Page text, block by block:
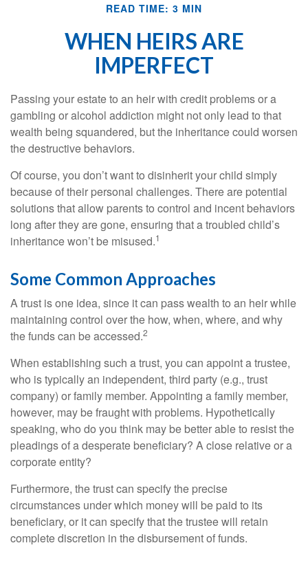
READ TIME: 3 MIN
WHEN HEIRS ARE
IMPERFECT
Passing your estate to an heir with credit problems or a
gambling or alcohol addiction might not only lead to that
wealth being squandered, but the inheritance could worsen
the destructive behaviors.
Of course, you don’t want to disinherit your child simply
because of their personal challenges. There are potential
solutions that allow parents to control and incent behaviors
long after they are gone, ensuring that a troubled child’s
inheritance won’t be misused.1
Some Common Approaches
A trust is one idea, since it can pass wealth to an heir while
maintaining control over the how, when, where, and why
the funds can be accessed.2
When establishing such a trust, you can appoint a trustee,
who is typically an independent, third party (e.g., trust
company) or family member. Appointing a family member,
however, may be fraught with problems. Hypothetically
speaking, who do you think may be better able to resist the
pleadings of a desperate beneficiary? A close relative or a
corporate entity?
Furthermore, the trust can specify the precise
circumstances under which money will be paid to its
beneficiary, or it can specify that the trustee will retain
complete discretion in the disbursement of funds.